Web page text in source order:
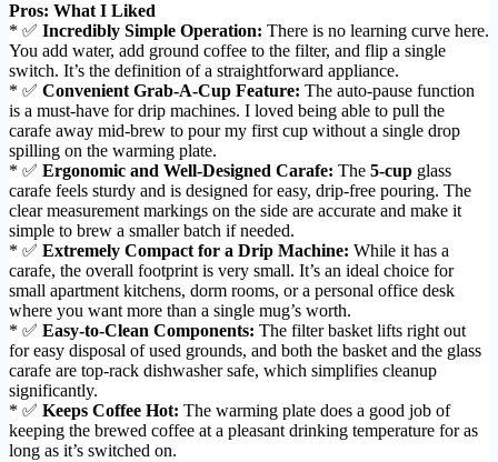
Pros: What I Liked
* ✅ Incredibly Simple Operation: There is no learning curve here.
You add water, add ground coffee to the filter, and flip a single
switch. It’s the definition of a straightforward appliance.
* ✅ Convenient Grab-A-Cup Feature: The auto-pause function
is a must-have for drip machines. I loved being able to pull the
carafe away mid-brew to pour my first cup without a single drop
spilling on the warming plate.
* ✅ Ergonomic and Well-Designed Carafe: The 5-cup glass
carafe feels sturdy and is designed for easy, drip-free pouring. The
clear measurement markings on the side are accurate and make it
simple to brew a smaller batch if needed.
* ✅ Extremely Compact for a Drip Machine: While it has a
carafe, the overall footprint is very small. It’s an ideal choice for
small apartment kitchens, dorm rooms, or a personal office desk
where you want more than a single mug’s worth.
* ✅ Easy-to-Clean Components: The filter basket lifts right out
for easy disposal of used grounds, and both the basket and the glass
carafe are top-rack dishwasher safe, which simplifies cleanup
significantly.
* ✅ Keeps Coffee Hot: The warming plate does a good job of
keeping the brewed coffee at a pleasant drinking temperature for as
long as it’s switched on.